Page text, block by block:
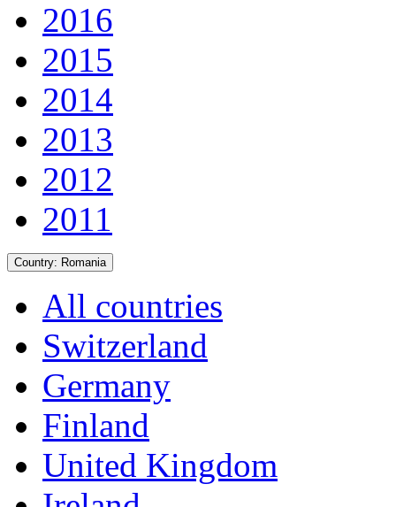
2016
2015
2014
2013
2012
2011
Country: Romania
All countries
Switzerland
Germany
Finland
United Kingdom